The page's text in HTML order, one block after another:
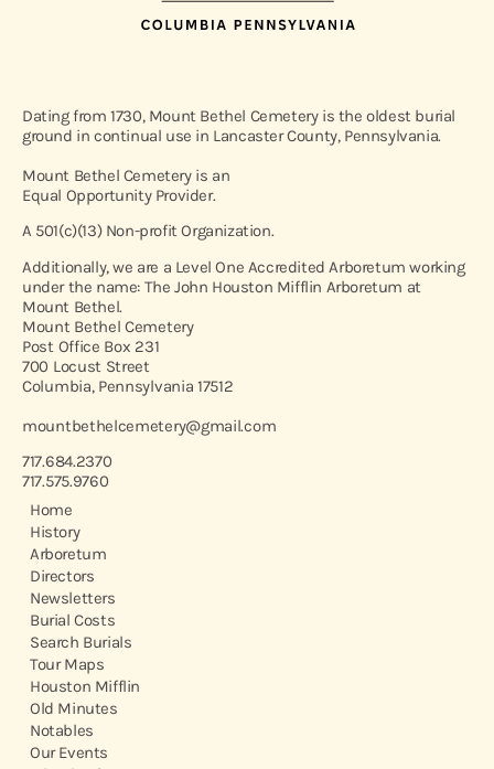
Dating from 1730, Mount Bethel Cemetery is the oldest burial
ground in continual use in Lancaster County, Pennsylvania.
Mount Bethel Cemetery is an
Equal Opportunity Provider.
A 501(c)(13) Non-profit Organization.
Additionally, we are a Level One Accredited Arboretum working
under the name: The John Houston Mifflin Arboretum at
Mount Bethel.
Mount Bethel Cemetery
Post Office Box 231
700 Locust Street
Columbia, Pennsylvania 17512
mountbethelcemetery@gmail.com
717.684.2370
717.575.9760
Home
History
Arboretum
Directors
Newsletters
Burial Costs
Search Burials
Tour Maps
Houston Mifflin
Old Minutes
Notables
Our Events